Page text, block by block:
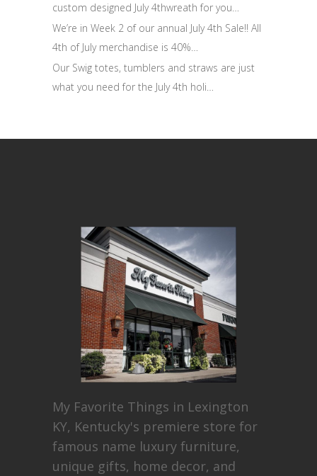
custom designed July 4thwreath for you…
We’re in Week 2 of our annual July 4th Sale!! All
4th of July merchandise is 40%…
Our Swig totes, tumblers and straws are just
what you need for the July 4th holi…
My Favorite Things in Lexington
KY, Kentucky's premiere store for
famous name luxury furniture,
unique gifts, home decor, and